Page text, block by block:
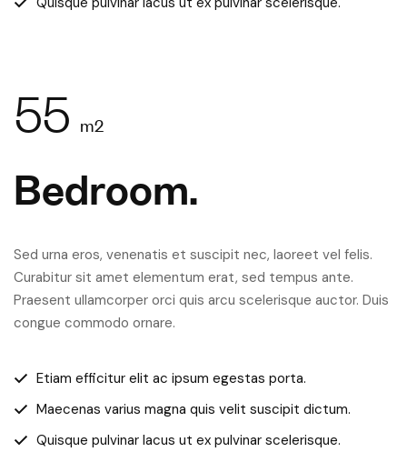
55 m2
Bedroom.
Sed urna eros, venenatis et suscipit nec, laoreet vel felis.
Curabitur sit amet elementum erat, sed tempus ante.
Praesent ullamcorper orci quis arcu scelerisque auctor. Duis
congue commodo ornare.
Etiam efficitur elit ac ipsum egestas porta.
Maecenas varius magna quis velit suscipit dictum.
Quisque pulvinar lacus ut ex pulvinar scelerisque.